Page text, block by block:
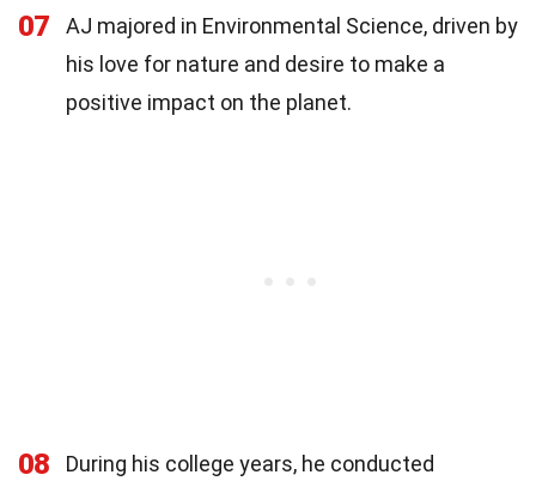
07
AJ majored in Environmental Science, driven by
his love for nature and desire to make a
positive impact on the planet.
08
During his college years, he conducted